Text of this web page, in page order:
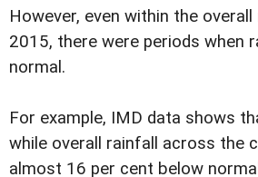
However, even within the
2015, there were periods when
normal.
For example, IMD data shows
while overall rainfall across the
almost 16 per cent below